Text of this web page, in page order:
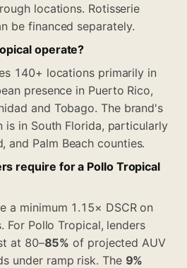
locations. Rotisserie
be financed separately.
operate?
140+ locations primarily in
presence in Puerto Rico,
and Tobago. The brand's
is in South Florida, particularly
and Palm Beach counties.
require for a Pollo Tropical
a minimum 1.15× DSCR on
For Pollo Tropical, lenders
at 80–85% of projected AUV
under ramp risk. The 9%